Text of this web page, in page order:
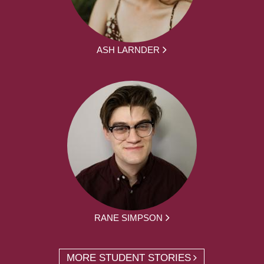
ASH LARNDER
RANE SIMPSON
MORE STUDENT STORIES